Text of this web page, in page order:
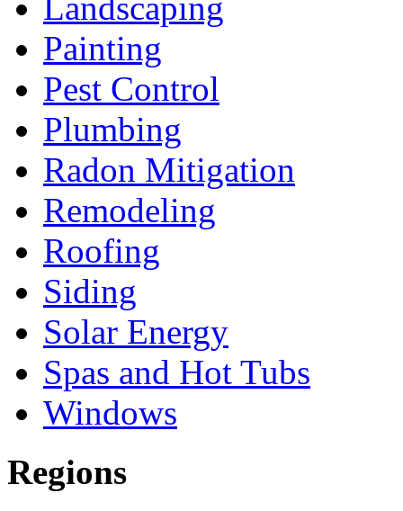
Landscaping
Painting
Pest Control
Plumbing
Radon Mitigation
Remodeling
Roofing
Siding
Solar Energy
Spas and Hot Tubs
Windows
Regions